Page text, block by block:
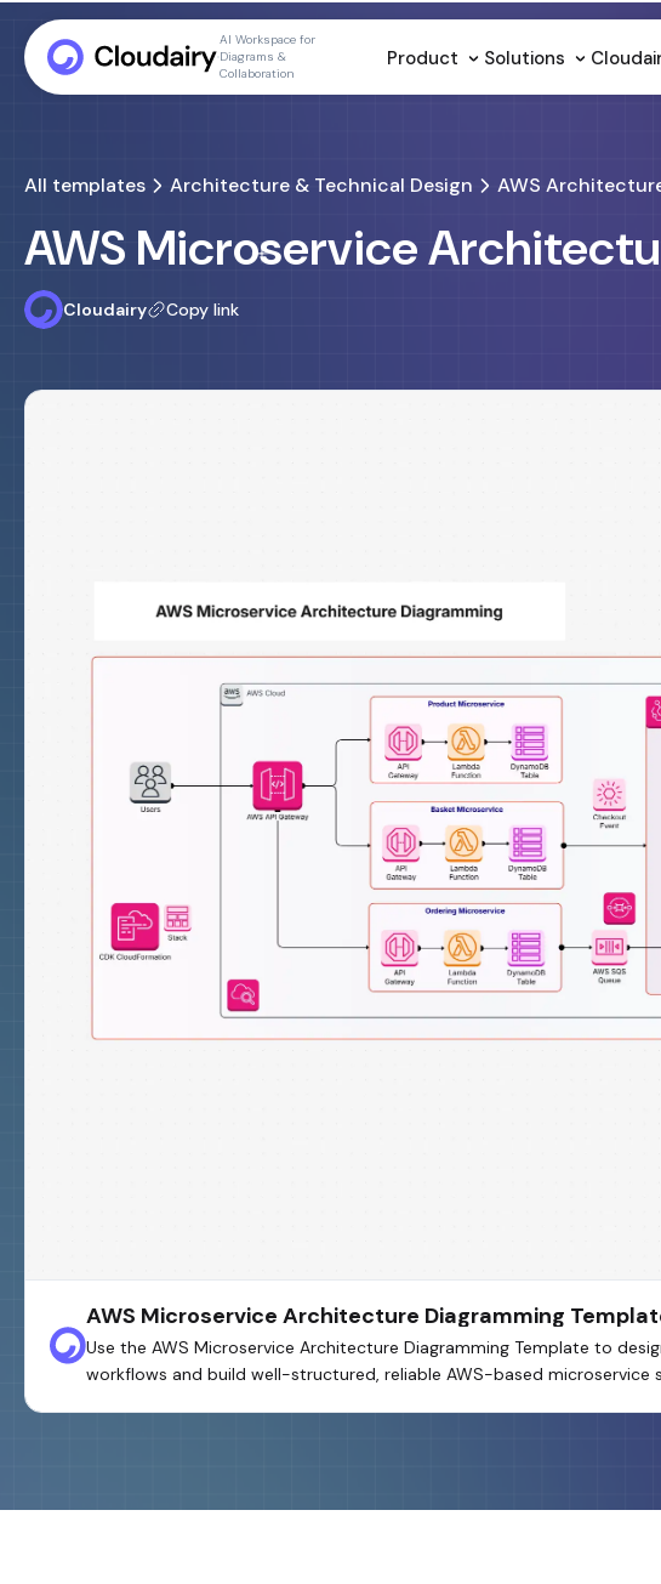
AI Workspace for
Diagrams &
Collaboration
Product Solutions
All templates Architecture & Technical Design AWS
AWS Microservice
Cloudairy Copy link
AWS Microservice Architecture Diagramming
Use the AWS Microservice Architecture Diagramming Template to
workflows and build well-structured, reliable AWS-based microservice